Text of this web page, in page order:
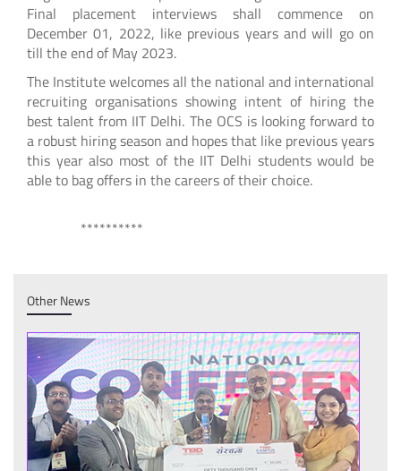
Final placement interviews shall commence on
December 01, 2022, like previous years and will go on
till the end of May 2023.
The Institute welcomes all the national and international
recruiting organisations showing intent of hiring the
best talent from IIT Delhi. The OCS is looking forward to
a robust hiring season and hopes that like previous years
this year also most of the IIT Delhi students would be
able to bag offers in the careers of their choice.
**********
Other News